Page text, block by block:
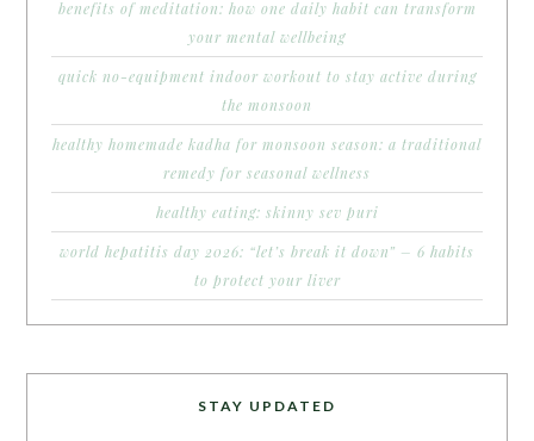
benefits of meditation: how one daily habit can transform
your mental wellbeing
quick no-equipment indoor workout to stay active during
the monsoon
healthy homemade kadha for monsoon season: a traditional
remedy for seasonal wellness
healthy eating: skinny sev puri
world hepatitis day 2026: “let’s break it down” – 6 habits
to protect your liver
STAY UPDATED